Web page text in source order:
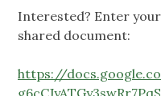
Interested? Enter
shared document:
https://